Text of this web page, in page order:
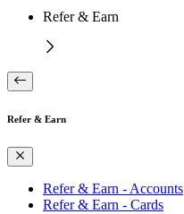
Refer & Earn
Refer & Earn
Refer & Earn - Accounts
Refer & Earn - Cards